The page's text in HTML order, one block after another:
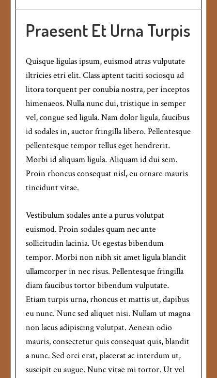
Praesent Et Urna Turpis
Quisque ligulas ipsum, euismod atras vulputate
iltricies etri elit. Class aptent taciti sociosqu ad
litora torquent per conubia nostra, per inceptos
himenaeos. Nulla nunc dui, tristique in semper
vel, congue sed ligula. Nam dolor ligula, faucibus
id sodales in, auctor fringilla libero. Pellentesque
pellentesque tempor tellus eget hendrerit.
Morbi id aliquam ligula. Aliquam id dui sem.
Proin rhoncus consequat nisl, eu ornare mauris
tincidunt vitae.
Vestibulum sodales ante a purus volutpat
euismod. Proin sodales quam nec ante
sollicitudin lacinia. Ut egestas bibendum
tempor. Morbi non nibh sit amet ligula blandit
ullamcorper in nec risus. Pellentesque fringilla
diam faucibus tortor bibendum vulputate.
Etiam turpis urna, rhoncus et mattis ut, dapibus
eu nunc. Nunc sed aliquet nisi. Nullam ut magna
non lacus adipiscing volutpat. Aenean odio
mauris, consectetur quis consequat quis, blandit
a nunc. Sed orci erat, placerat ac interdum ut,
suscipit eu augue. Nunc vitae mi tortor. Ut vel